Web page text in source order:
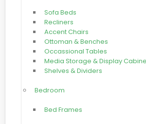
Sofa Beds
Recliners
Accent Chairs
Ottoman & Benches
Occassional Tables
Media Storage & Display
Shelves & Dividers
Bedroom
Bed Frames